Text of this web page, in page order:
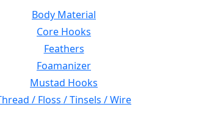
Body Material
Core Hooks
Feathers
Foamanizer
Mustad Hooks
/ Floss / Tinsels / Wire